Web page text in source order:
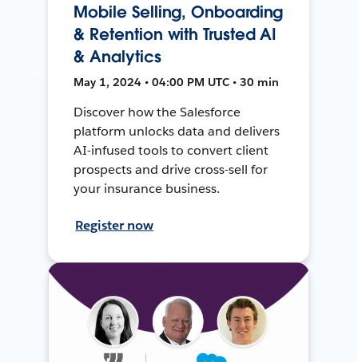
Mobile Selling, Onboarding
& Retention with Trusted AI
& Analytics
May 1, 2024 • 04:00 PM UTC • 30 min
Discover how the Salesforce
platform unlocks data and delivers
AI-infused tools to convert client
prospects and drive cross-sell for
your insurance business.
Register now